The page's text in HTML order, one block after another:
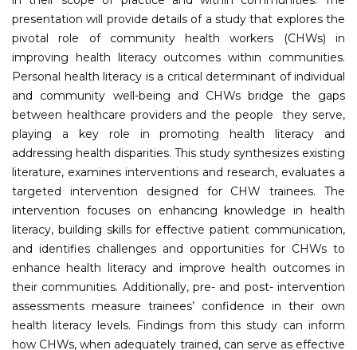
presentation will provide details of a study that explores the
pivotal role of community health workers (CHWs) in
improving health literacy outcomes within communities.
Personal health literacy is a critical determinant of individual
and community well-being and CHWs bridge the gaps
between healthcare providers and the people they serve,
playing a key role in promoting health literacy and
addressing health disparities. This study synthesizes existing
literature, examines interventions and research, evaluates a
targeted intervention designed for CHW trainees. The
intervention focuses on enhancing knowledge in health
literacy, building skills for effective patient communication,
and identifies challenges and opportunities for CHWs to
enhance health literacy and improve health outcomes in
their communities. Additionally, pre- and post- intervention
assessments measure trainees’ confidence in their own
health literacy levels. Findings from this study can inform
how CHWs, when adequately trained, can serve as effective